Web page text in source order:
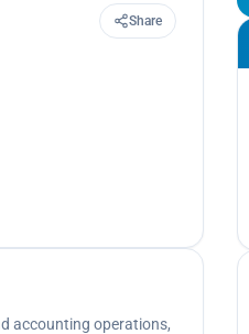
Share
accounting operations,